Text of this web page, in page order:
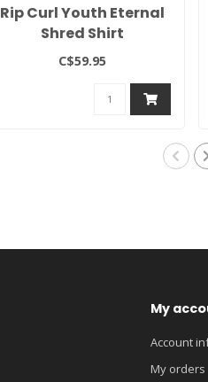
Rip Curl Youth Eternal
Shred Shirt
C$59.95
My
Account
My orders